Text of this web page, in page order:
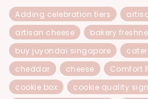
Adding celebration tiers
artisan cheese
bakery
buy juyondai singapore
cheddar
cheese Comfort
cookie box
cookie quality